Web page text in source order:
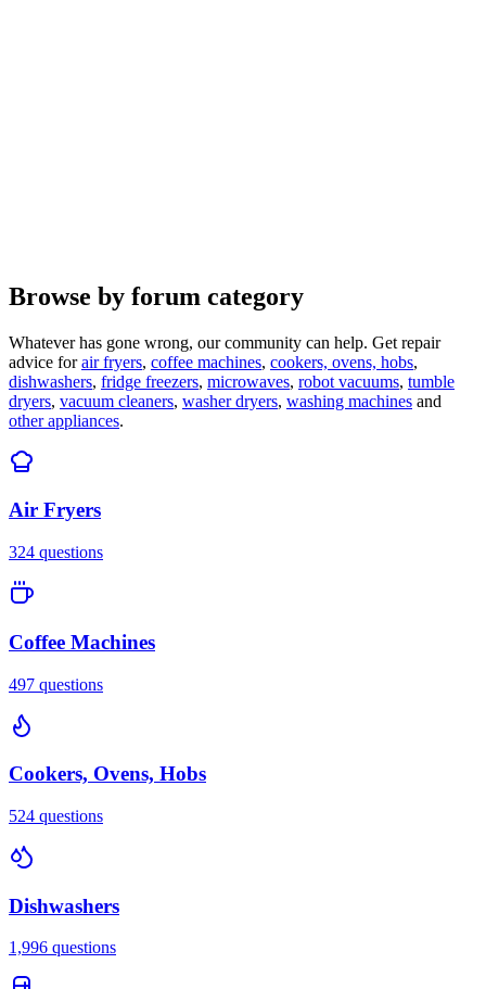
Browse by forum category
Whatever has gone wrong, our community can help. Get repair
advice for air fryers, coffee machines, cookers, ovens, hobs,
dishwashers, fridge freezers, microwaves, robot vacuums, tumble
dryers, vacuum cleaners, washer dryers, washing machines and
other appliances.
Air Fryers
324 questions
Coffee Machines
497 questions
Cookers, Ovens, Hobs
524 questions
Dishwashers
1,996 questions